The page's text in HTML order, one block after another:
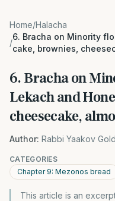
Home/Halacha
/
6. Bracha on Minority
cake, brownies,
6. Bracha on
Lekach and
cheesecake,
Author: Rabbi Yaakov
CATEGORIES
Chapter 9: Mezonos bread
This article is an